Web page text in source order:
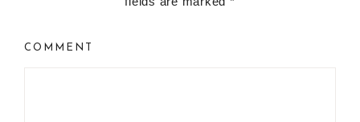
COMMENT